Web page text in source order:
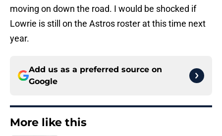
moving on down the road. I would be shocked if
Lowrie is still on the Astros roster at this time next
year.
Add us as a preferred source on
Google
More like this